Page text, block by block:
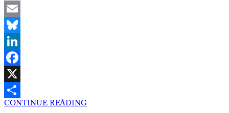
Email
Bluesky
LinkedIn
Facebook
X
Share
CONTINUE READING